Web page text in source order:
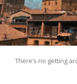
There’s no getting